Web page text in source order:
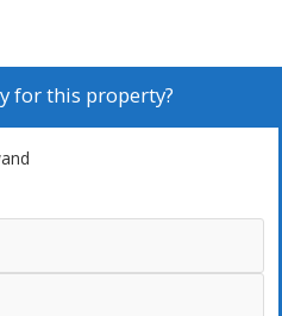
for this property?